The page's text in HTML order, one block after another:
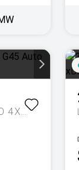
20 XDRIVE G45 AUTO 4X4